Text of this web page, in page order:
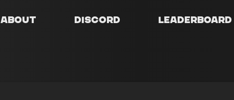
About Discord Leaderboard